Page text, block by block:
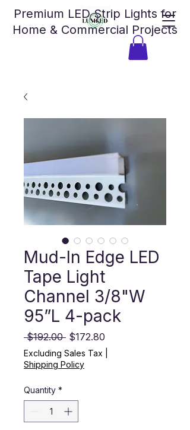
Premium LED Strip Lights for
Home & Commercial Projects
Mud-In Edge LED
Tape Light
Channel 3/8"W
95”L 4-pack
$192.00 Regular Price
$172.80
Excluding Sales Tax
Shipping Policy
Quantity *